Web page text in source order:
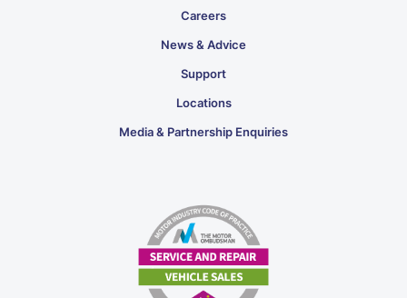
Careers
News & Advice
Support
Locations
Media & Partnership Enquiries